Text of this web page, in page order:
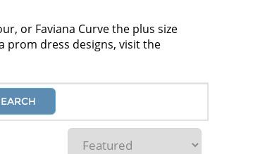
or Faviana Curve the plus size
prom dress designs, visit the